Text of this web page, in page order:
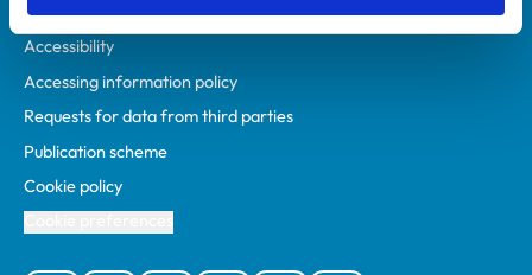
Privacy policy
Accessibility
Accessing information policy
Requests for data from third parties
Publication scheme
Cookie policy